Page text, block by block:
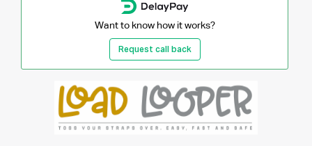
Want to know how it works?
Request call back